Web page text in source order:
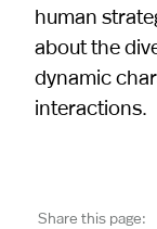
human
about the
dynamic
interactions.
Share this page: